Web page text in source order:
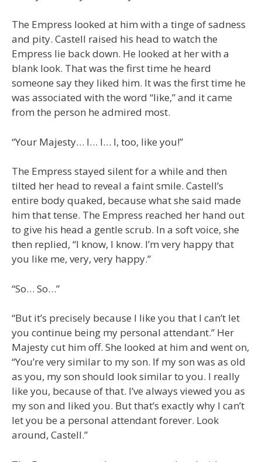
The Empress looked at him with a tinge of sadness
and pity. Castell raised his head to watch the
Empress lie back down. He looked at her with a
blank look. That was the first time he heard
someone say they liked him. It was the first time he
was associated with the word “like,” and it came
from the person he admired most.
“Your Majesty… I… I… I, too, like you!”
The Empress stayed silent for a while and then
tilted her head to reveal a faint smile. Castell’s
entire body quaked, because what she said made
him that tense. The Empress reached her hand out
to give his head a gentle scrub. In a soft voice, she
then replied, “I know, I know. I’m very happy that
you like me, very, very happy.”
“So… So…”
“But it’s precisely because I like you that I can’t let
you continue being my personal attendant.” Her
Majesty cut him off. She looked at him and went on,
“You’re very similar to my son. If my son was as old
as you, my son should look similar to you. I really
like you, because of that. I’ve always viewed you as
my son and liked you. But that’s exactly why I can’t
let you be a personal attendant forever. Look
around, Castell.”